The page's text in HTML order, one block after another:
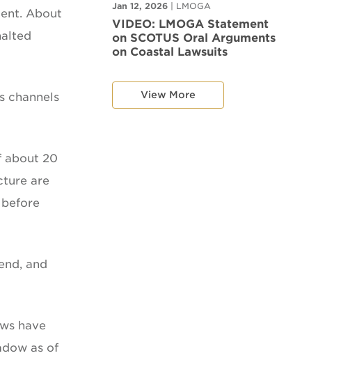
About
channels
about 20
are
and
have
as of
Jan 12, 2026 | LMOGA
VIDEO: LMOGA Statement
on SCOTUS Oral Arguments
on Coastal Lawsuits
View More